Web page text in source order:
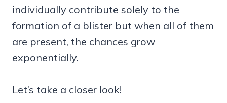
individually contribute solely to the
formation of a blister but when all of them
are present, the chances grow
exponentially.
Let’s take a closer look!